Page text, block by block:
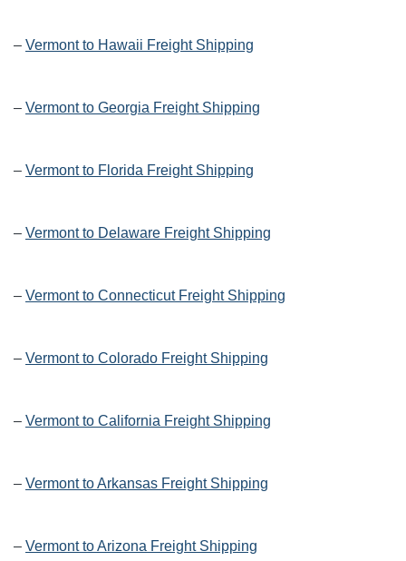
– Vermont to Hawaii Freight Shipping
– Vermont to Georgia Freight Shipping
– Vermont to Florida Freight Shipping
– Vermont to Delaware Freight Shipping
– Vermont to Connecticut Freight Shipping
– Vermont to Colorado Freight Shipping
– Vermont to California Freight Shipping
– Vermont to Arkansas Freight Shipping
– Vermont to Arizona Freight Shipping